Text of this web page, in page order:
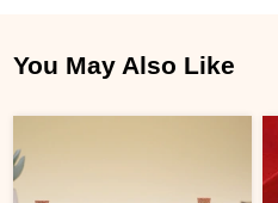
You May Also Like